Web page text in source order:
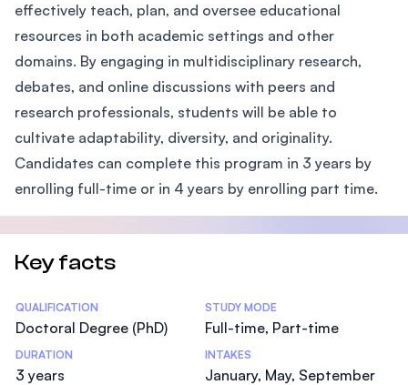
effectively teach, plan, and oversee educational
resources in both academic settings and other
domains. By engaging in multidisciplinary research,
debates, and online discussions with peers and
research professionals, students will be able to
cultivate adaptability, diversity, and originality.
Candidates can complete this program in 3 years by
enrolling full-time or in 4 years by enrolling part time.
Key facts
Statistics
QUALIFICATION
Doctoral Degree (PhD)
STUDY MODE
Full-time, Part-time
DURATION
3 years
INTAKES
January, May, September